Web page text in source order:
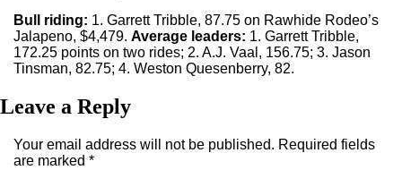
Bull riding: 1. Garrett Tribble, 87.75 on Rawhide Rodeo’s
Jalapeno, $4,479. Average leaders: 1. Garrett Tribble,
172.25 points on two rides; 2. A.J. Vaal, 156.75; 3. Jason
Tinsman, 82.75; 4. Weston Quesenberry, 82.
Leave a Reply
Your email address will not be published. Required fields
are marked *